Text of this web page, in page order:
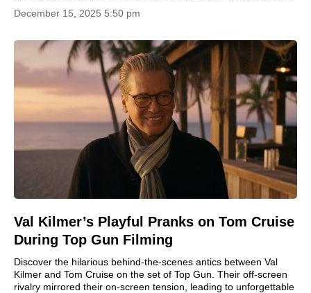
December 15, 2025 5:50 pm
Val Kilmer’s Playful Pranks on Tom Cruise
During Top Gun Filming
Discover the hilarious behind-the-scenes antics between Val
Kilmer and Tom Cruise on the set of Top Gun. Their off-screen
rivalry mirrored their on-screen tension, leading to unforgettable